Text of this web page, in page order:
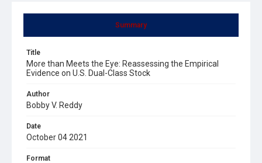
Summary
Title
More than Meets the Eye: Reassessing the Empirical
Evidence on U.S. Dual-Class Stock
Author
Bobby V. Reddy
Date
October 04 2021
Format